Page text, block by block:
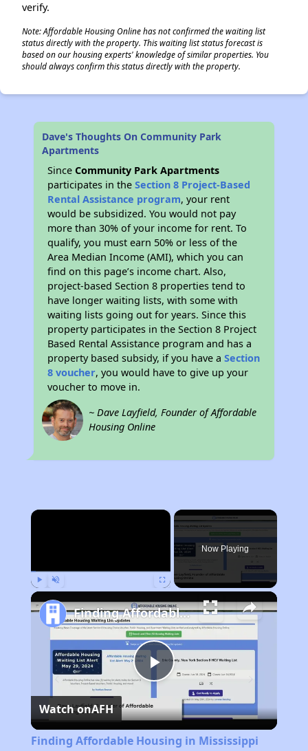
verify.
Note: Affordable Housing Online has not confirmed the waiting list
status directly with the property. This waiting list status forecast is
based on our housing experts' knowledge of similar properties. You
should always confirm this status directly with the property.
Dave's Thoughts On Community Park
Apartments
SinceCommunity Park Apartments
participates in theSection 8 Project-Based
Rental Assistance program, your rent
would be subsidized. You would not pay
more than 30% of your income for rent. To
qualify, you must earn 50% or less of the
Area Median Income (AMI), which you can
find on this page’s income chart. Also,
project-based Section 8 properties tend to
have longer waiting lists, with some with
waiting lists going out for years. Since this
property participates in the Section 8 Project
Based Rental Assistance program and has a
property based subsidy, if you have aSection
8 voucher, you would have to give up your
voucher to move in.
~ Dave Layfield, Founder of Affordable
Housing Online
×
Now Playing
Play
Video
Finding Affordable Housing in Mississippi
Watch onAFH
Finding Affordable Housing in Mississippi